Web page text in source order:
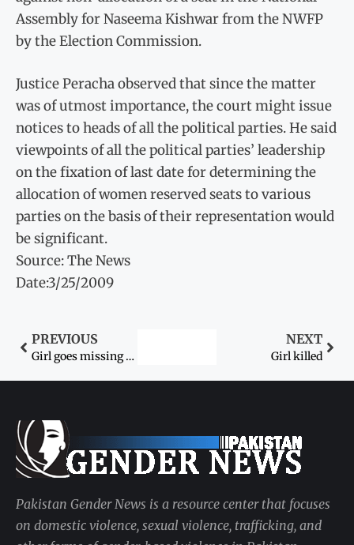
Assembly for Naseema Kishwar from the NWFP
by the Election Commission.
Justice Peracha observed that since the matter
was of utmost importance, the court might issue
notices to heads of all the political parties. He said
viewpoints of all the political parties’ leadership
on the fixation of last date for determining the
allocation of women reserved seats to various
parties on the basis of their representation would
be significant.
Source: The News
Date:3/25/2009
PREVIOUS
Girl goes missing after falling into open drain
NEXT
Girl killed
Pakistan Gender News is a resource center that focuses
on domestic violence, sexual violence, trafficking, and